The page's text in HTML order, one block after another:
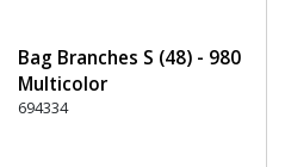
Bag Branches S (48) - 980
Multicolor
694334